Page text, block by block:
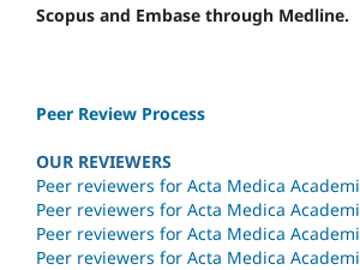
Scopus and Embase through Medline.
Peer Review Process
OUR REVIEWERS
Peer reviewers for Acta Medica
Peer reviewers for Acta Medica
Peer reviewers for Acta Medica
Peer reviewers for Acta Medica